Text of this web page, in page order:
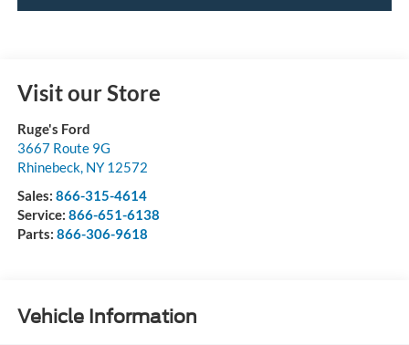
Visit our Store
Ruge's Ford
3667 Route 9G
Rhinebeck, NY 12572
Sales: 866-315-4614
Service: 866-651-6138
Parts: 866-306-9618
Vehicle Information